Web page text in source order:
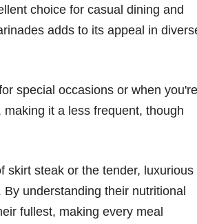
choice for casual dining and
adds to its appeal in
special occasions or when you're
it a less frequent, though
skirt steak or the tender, luxurious
understanding their nutritional
fullest, making every meal